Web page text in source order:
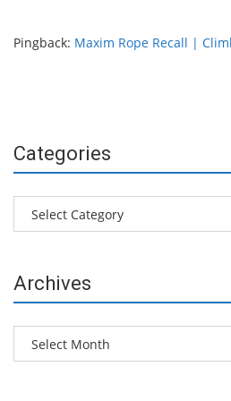
Pingback: Maxim Rope Recall |
Categories
Categories
Archives
Archives